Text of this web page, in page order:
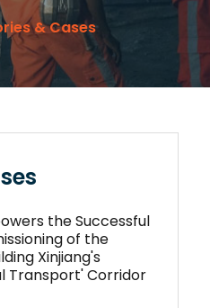
& Cases
the Successful
of the
Xinjiang's
Transport' Corridor